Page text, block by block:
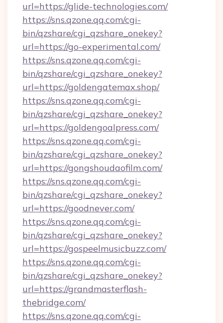
url=https://glide-technologies.com/
https://sns.qzone.qq.com/cgi-
bin/qzshare/cgi_qzshare_onekey?
url=https://go-experimental.com/
https://sns.qzone.qq.com/cgi-
bin/qzshare/cgi_qzshare_onekey?
url=https://goldengatemax.shop/
https://sns.qzone.qq.com/cgi-
bin/qzshare/cgi_qzshare_onekey?
url=https://goldengoalpress.com/
https://sns.qzone.qq.com/cgi-
bin/qzshare/cgi_qzshare_onekey?
url=https://gongshoudaofilm.com/
https://sns.qzone.qq.com/cgi-
bin/qzshare/cgi_qzshare_onekey?
url=https://goodnever.com/
https://sns.qzone.qq.com/cgi-
bin/qzshare/cgi_qzshare_onekey?
url=https://gospeelmusicbuzz.com/
https://sns.qzone.qq.com/cgi-
bin/qzshare/cgi_qzshare_onekey?
url=https://grandmasterflash-
thebridge.com/
https://sns.qzone.qq.com/cgi-